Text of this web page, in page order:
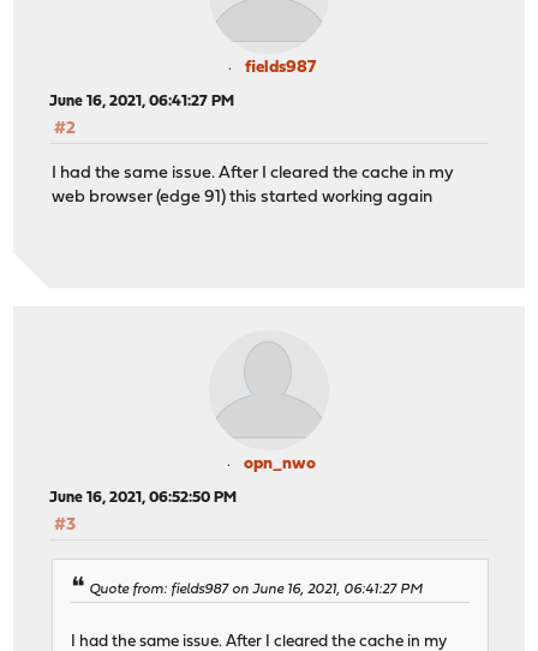
fields987
June 16, 2021, 06:41:27 PM
#2
I had the same issue. After I cleared the cache in my
web browser (edge 91) this started working again
opn_nwo
June 16, 2021, 06:52:50 PM
#3
Quote from: fields987 on June 16, 2021, 06:41:27 PM
I had the same issue. After I cleared the cache in my